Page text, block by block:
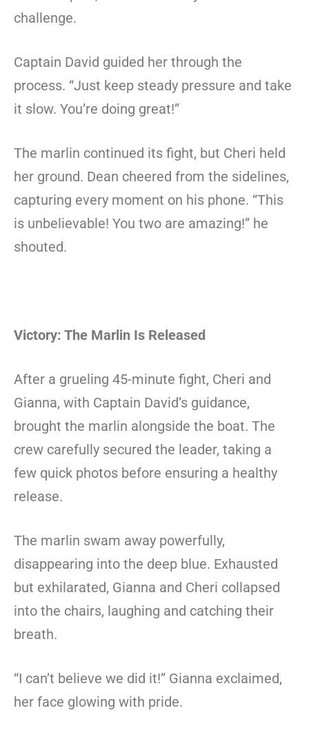
challenge.
Captain David guided her through the
process. “Just keep steady pressure and take
it slow. You’re doing great!”
The marlin continued its fight, but Cheri held
her ground. Dean cheered from the sidelines,
capturing every moment on his phone. “This
is unbelievable! You two are amazing!” he
shouted.
Victory: The Marlin Is Released
After a grueling 45-minute fight, Cheri and
Gianna, with Captain David’s guidance,
brought the marlin alongside the boat. The
crew carefully secured the leader, taking a
few quick photos before ensuring a healthy
release.
The marlin swam away powerfully,
disappearing into the deep blue. Exhausted
but exhilarated, Gianna and Cheri collapsed
into the chairs, laughing and catching their
breath.
“I can’t believe we did it!” Gianna exclaimed,
her face glowing with pride.